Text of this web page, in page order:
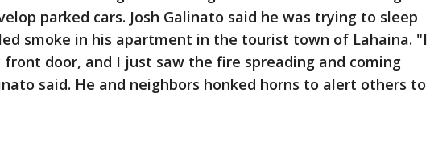
parked cars. Josh Galinato said he was trying to sleep
smoke in his apartment in the tourist town of Lahaina. "I
front door, and I just saw the fire spreading and coming
said. He and neighbors honked horns to alert others to